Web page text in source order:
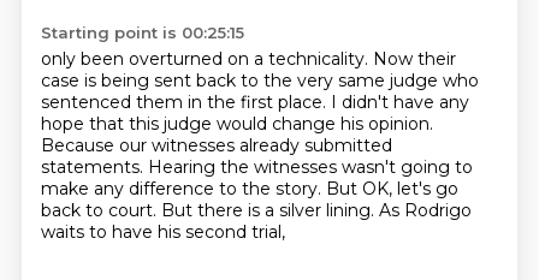
Starting point is 00:25:15
only been overturned on a technicality. Now their
case is being sent back to the very same judge who
sentenced them in the first place. I didn't have any
hope that this judge would change his opinion.
Because our witnesses already submitted
statements. Hearing the witnesses wasn't going to
make any difference to the story. But OK, let's go
back to court. But there is a silver lining. As Rodrigo
waits to have his second trial,